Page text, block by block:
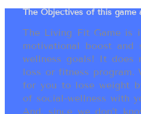
The Objectives of this game
The Living Fit Game is
motivational boost and
wellness goals! It does
loss or fitness program.
for you to lose weight
of social-wellness with
And, since we don’t